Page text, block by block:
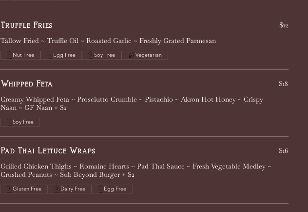
Truffle Fries
Tallow Fried ~ Truffle Oil ~ Roasted Garlic ~ Freshly Grated Parmesan
$12
Nut Free Egg Free Soy Free Vegetarian
Whipped Feta
Creamy Whipped Feta ~ Prosciutto Crumble ~ Pistachio ~ Akron Hot Honey ~ Crispy
Naan ~ GF Naan + $2
$18
Soy Free
Pad Thai Lettuce Wraps
Grilled Chicken Thighs ~ Romaine Hearts ~ Pad Thai Sauce ~ Fresh Vegetable Medley ~
Crushed Peanuts ~ Sub Beyond Burger + $2
$16
Gluten Free Dairy Free Egg Free